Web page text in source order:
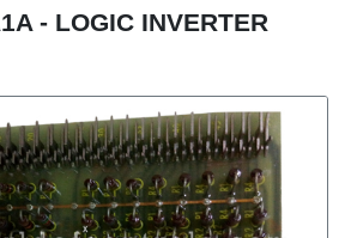
- LOGIC INVERTER